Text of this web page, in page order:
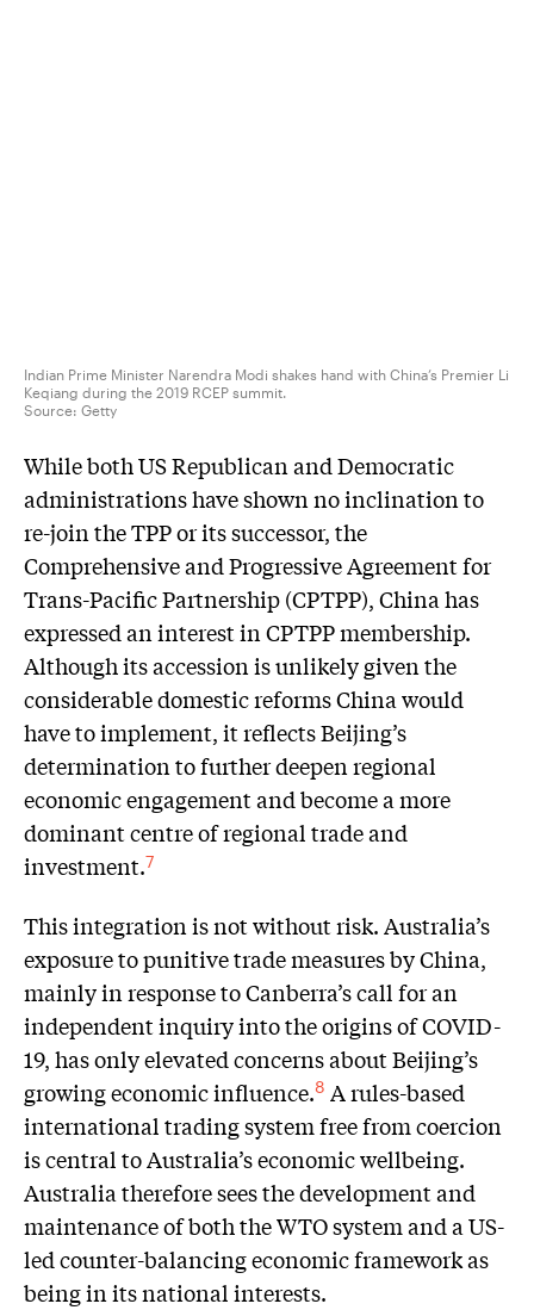
Indian Prime Minister Narendra Modi shakes hand with China’s Premier Li
Keqiang during the 2019 RCEP summit.
Source: Getty
While both US Republican and Democratic
administrations have shown no inclination to
re-join the TPP or its successor, the
Comprehensive and Progressive Agreement for
Trans-Pacific Partnership (CPTPP), China has
expressed an interest in CPTPP membership.
Although its accession is unlikely given the
considerable domestic reforms China would
have to implement, it reflects Beijing’s
determination to further deepen regional
economic engagement and become a more
dominant centre of regional trade and
investment.7
This integration is not without risk. Australia’s
exposure to punitive trade measures by China,
mainly in response to Canberra’s call for an
independent inquiry into the origins of COVID-
19, has only elevated concerns about Beijing’s
growing economic influence.8 A rules-based
international trading system free from coercion
is central to Australia’s economic wellbeing.
Australia therefore sees the development and
maintenance of both the WTO system and a US-
led counter-balancing economic framework as
being in its national interests.